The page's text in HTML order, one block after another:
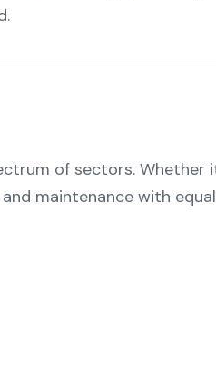
of sectors.
maintenance with